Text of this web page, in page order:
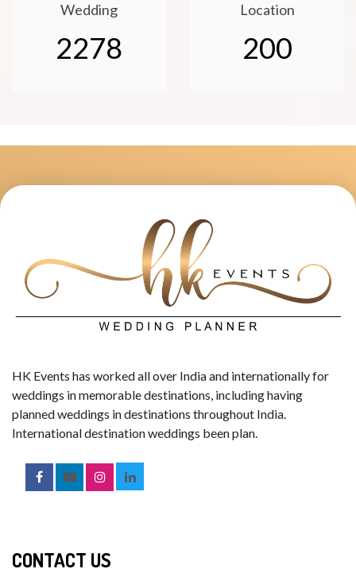
Wedding
2278
Location
200
HK Events has worked all over India and internationally for
weddings in memorable destinations, including having
planned weddings in destinations throughout India.
International destination weddings been plan.
CONTACT US